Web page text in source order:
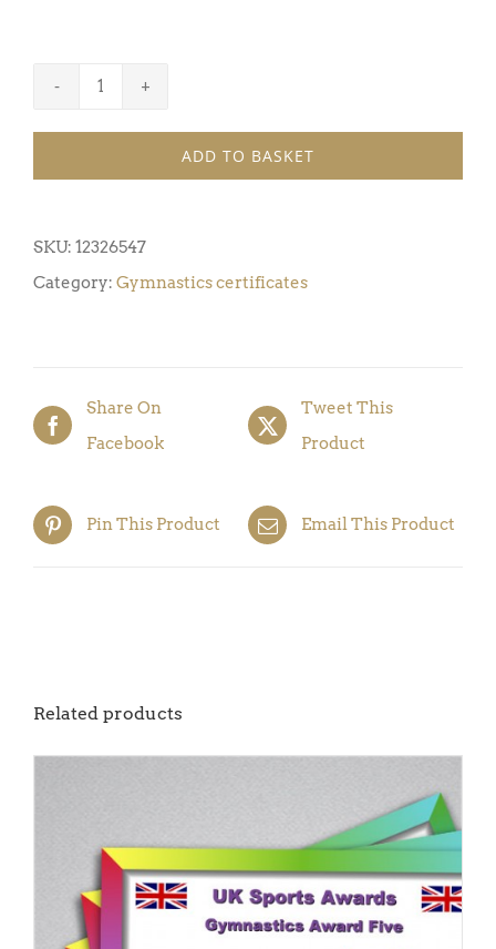
Certificate
(Pack
of
ADD TO BASKET
SKU: 12326547
Category: Gymnastics certificates
Share On
Facebook
Tweet This
Product
Pin This Product Email This Product
Related products